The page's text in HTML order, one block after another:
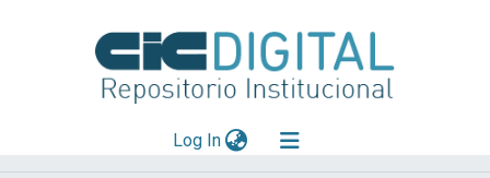
Log In(current)